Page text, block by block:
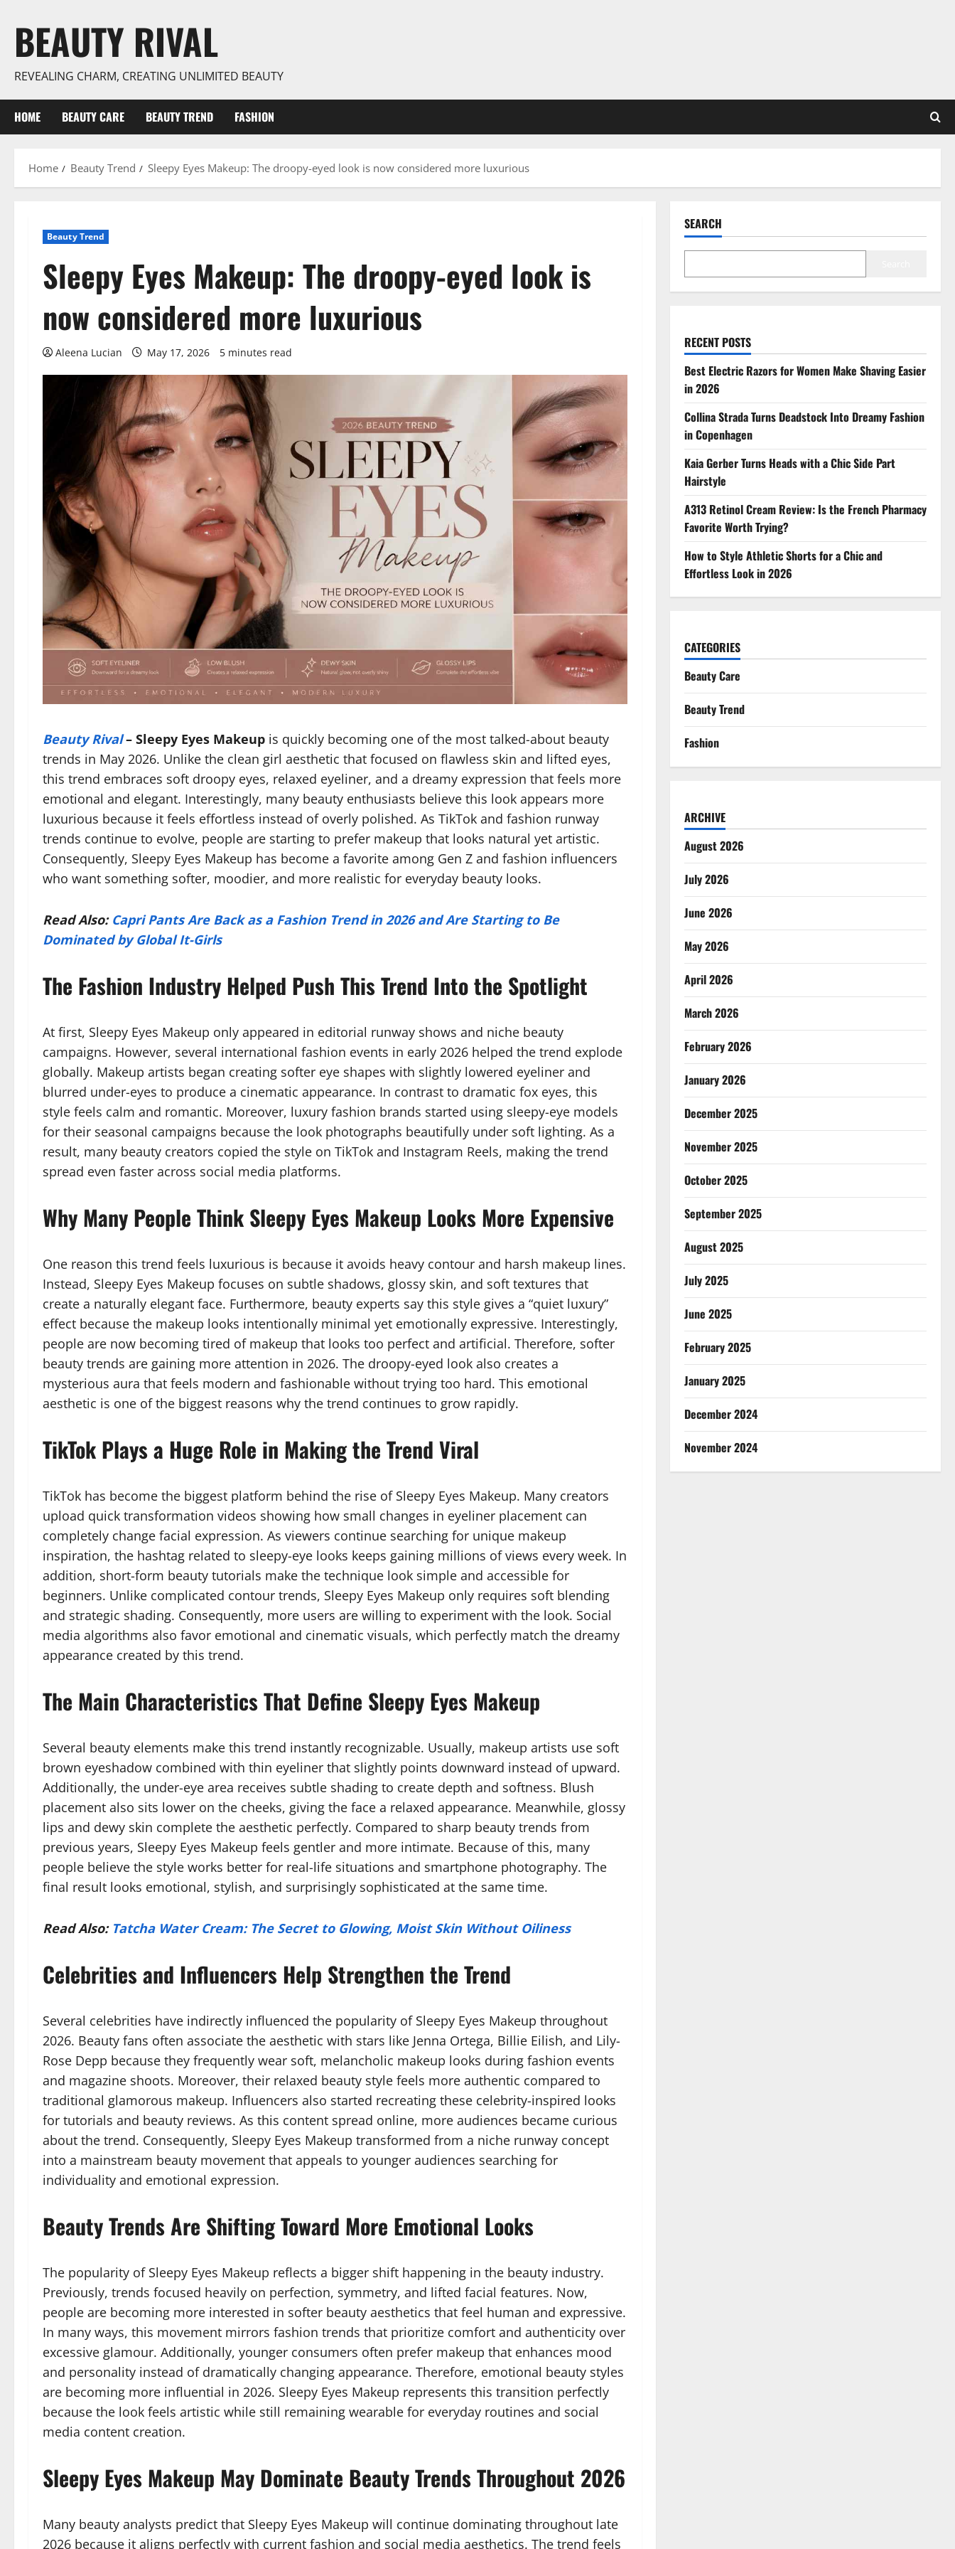
contentBEAUTY RIVAL
REVEALING CHARM, CREATING UNLIMITED BEAUTY
HOME BEAUTY CARE BEAUTY TREND FASHION
Home Beauty Trend Sleepy Eyes Makeup: The droopy-eyed look is now considered more luxurious
Beauty Trend
Sleepy Eyes Makeup: The droopy-eyed look is
now considered more luxurious
Aleena Lucian May 17, 2026 5 minutes read
Beauty Rival– Sleepy Eyes Makeup is quickly becoming one of the most talked-about beauty
trends in May 2026. Unlike the clean girl aesthetic that focused on flawless skin and lifted eyes,
this trend embraces soft droopy eyes, relaxed eyeliner, and a dreamy expression that feels more
emotional and elegant. Interestingly, many beauty enthusiasts believe this look appears more
luxurious because it feels effortless instead of overly polished. As TikTok and fashion runway
trends continue to evolve, people are starting to prefer makeup that looks natural yet artistic.
Consequently, Sleepy Eyes Makeup has become a favorite among Gen Z and fashion influencers
who want something softer, moodier, and more realistic for everyday beauty looks.
Read Also: Capri Pants Are Back as a Fashion Trend in 2026 and Are Starting to Be
Dominated by Global It-Girls
The Fashion Industry Helped Push This Trend Into the Spotlight
At first, Sleepy Eyes Makeup only appeared in editorial runway shows and niche beauty
campaigns. However, several international fashion events in early 2026 helped the trend explode
globally. Makeup artists began creating softer eye shapes with slightly lowered eyeliner and
blurred under-eyes to produce a cinematic appearance. In contrast to dramatic fox eyes, this
style feels calm and romantic. Moreover, luxury fashion brands started using sleepy-eye models
for their seasonal campaigns because the look photographs beautifully under soft lighting. As a
result, many beauty creators copied the style on TikTok and Instagram Reels, making the trend
spread even faster across social media platforms.
Why Many People Think Sleepy Eyes Makeup Looks More Expensive
One reason this trend feels luxurious is because it avoids heavy contour and harsh makeup lines.
Instead, Sleepy Eyes Makeup focuses on subtle shadows, glossy skin, and soft textures that
create a naturally elegant face. Furthermore, beauty experts say this style gives a “quiet luxury”
effect because the makeup looks intentionally minimal yet emotionally expressive. Interestingly,
people are now becoming tired of makeup that looks too perfect and artificial. Therefore, softer
beauty trends are gaining more attention in 2026. The droopy-eyed look also creates a
mysterious aura that feels modern and fashionable without trying too hard. This emotional
aesthetic is one of the biggest reasons why the trend continues to grow rapidly.
TikTok Plays a Huge Role in Making the Trend Viral
TikTok has become the biggest platform behind the rise of Sleepy Eyes Makeup. Many creators
upload quick transformation videos showing how small changes in eyeliner placement can
completely change facial expression. As viewers continue searching for unique makeup
inspiration, the hashtag related to sleepy-eye looks keeps gaining millions of views every week. In
addition, short-form beauty tutorials make the technique look simple and accessible for
beginners. Unlike complicated contour trends, Sleepy Eyes Makeup only requires soft blending
and strategic shading. Consequently, more users are willing to experiment with the look. Social
media algorithms also favor emotional and cinematic visuals, which perfectly match the dreamy
appearance created by this trend.
The Main Characteristics That Define Sleepy Eyes Makeup
Several beauty elements make this trend instantly recognizable. Usually, makeup artists use soft
brown eyeshadow combined with thin eyeliner that slightly points downward instead of upward.
Additionally, the under-eye area receives subtle shading to create depth and softness. Blush
placement also sits lower on the cheeks, giving the face a relaxed appearance. Meanwhile, glossy
lips and dewy skin complete the aesthetic perfectly. Compared to sharp beauty trends from
previous years, Sleepy Eyes Makeup feels gentler and more intimate. Because of this, many
people believe the style works better for real-life situations and smartphone photography. The
final result looks emotional, stylish, and surprisingly sophisticated at the same time.
Read Also: Tatcha Water Cream: The Secret to Glowing, Moist Skin Without Oiliness
Celebrities and Influencers Help Strengthen the Trend
Several celebrities have indirectly influenced the popularity of Sleepy Eyes Makeup throughout
2026. Beauty fans often associate the aesthetic with stars like Jenna Ortega, Billie Eilish, and Lily-
Rose Depp because they frequently wear soft, melancholic makeup looks during fashion events
and magazine shoots. Moreover, their relaxed beauty style feels more authentic compared to
traditional glamorous makeup. Influencers also started recreating these celebrity-inspired looks
for tutorials and beauty reviews. As this content spread online, more audiences became curious
about the trend. Consequently, Sleepy Eyes Makeup transformed from a niche runway concept
into a mainstream beauty movement that appeals to younger audiences searching for
individuality and emotional expression.
Beauty Trends Are Shifting Toward More Emotional Looks
The popularity of Sleepy Eyes Makeup reflects a bigger shift happening in the beauty industry.
Previously, trends focused heavily on perfection, symmetry, and lifted facial features. Now,
people are becoming more interested in softer beauty aesthetics that feel human and expressive.
In many ways, this movement mirrors fashion trends that prioritize comfort and authenticity over
excessive glamour. Additionally, younger consumers often prefer makeup that enhances mood
and personality instead of dramatically changing appearance. Therefore, emotional beauty styles
are becoming more influential in 2026. Sleepy Eyes Makeup represents this transition perfectly
because the look feels artistic while still remaining wearable for everyday routines and social
media content creation.
Sleepy Eyes Makeup May Dominate Beauty Trends Throughout 2026
Many beauty analysts predict that Sleepy Eyes Makeup will continue dominating throughout late
2026 because it aligns perfectly with current fashion and social media aesthetics. The trend feels
SEARCH
RECENT POSTS
Best Electric Razors for Women Make Shaving Easier
in 2026
Collina Strada Turns Deadstock Into Dreamy Fashion
in Copenhagen
Kaia Gerber Turns Heads with a Chic Side Part
Hairstyle
A313 Retinol Cream Review: Is the French Pharmacy
Favorite Worth Trying?
How to Style Athletic Shorts for a Chic and
Effortless Look in 2026
CATEGORIES
Beauty Care
Beauty Trend
Fashion
ARCHIVE
August 2026
July 2026
June 2026
May 2026
April 2026
March 2026
February 2026
January 2026
December 2025
November 2025
October 2025
September 2025
August 2025
July 2025
June 2025
February 2025
January 2025
December 2024
November 2024